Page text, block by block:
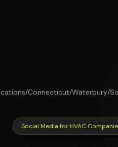
/Connecticut/Waterbury/
Social Media for HVAC